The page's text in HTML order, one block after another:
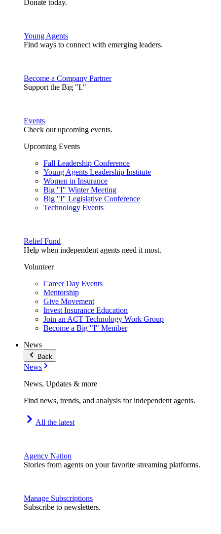
Donate today.
Young Agents
Find ways to connect with emerging leaders.
Become a Company Partner
Support the Big "I."
Events
Check out upcoming events.
Upcoming Events
Fall Leadership Conference
Young Agents Leadership Institute
Women in Insurance
Big "I" Winter Meeting
Big "I" Legislative Conference
Technology Events
Relief Fund
Help when independent agents need it most.
Volunteer
Career Day Events
Mentorship
Give Movement
Invest Insurance Education
Join an ACT Technology Work Group
Become a Big "I" Member
News
Back
News
News, Updates & more
Find news, trends, and analysis for independent agents.
All the latest
Agency Nation
Stories from agents on your favorite streaming platforms.
Manage Subscriptions
Subscribe to newsletters.